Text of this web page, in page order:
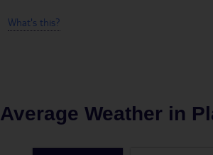
What's this?
Average Weather in